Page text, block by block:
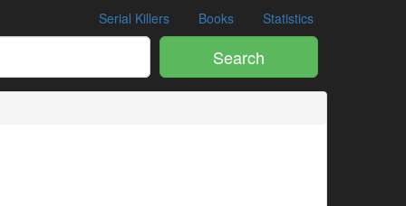
Serial Killers Books Statistics
Search